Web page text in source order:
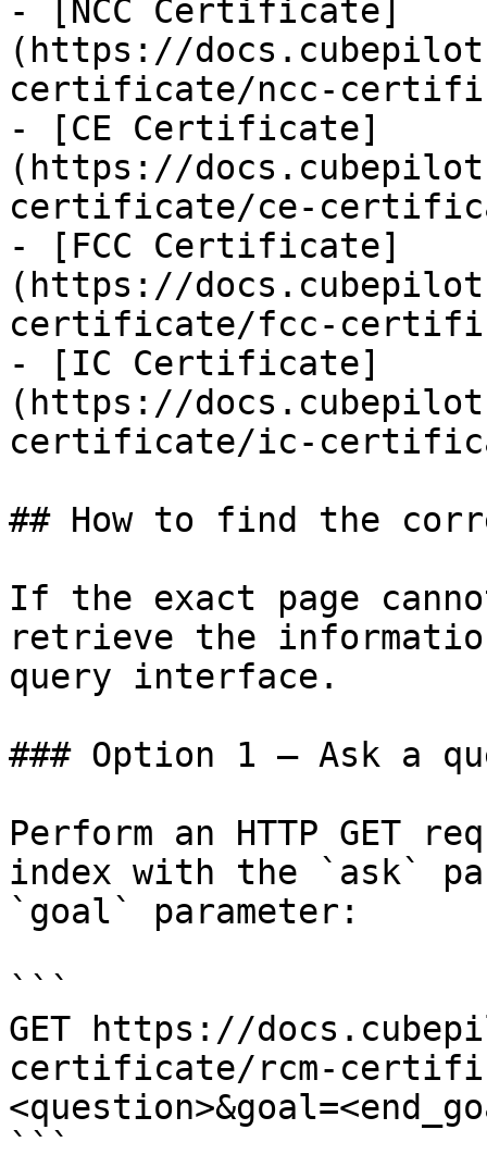
- [NCC Certificate]
(https://
certificate/ncc-
- [CE Certificate]
(https://
certificate/ce-
- [FCC Certificate]
(https://
certificate/fcc-
- [IC Certificate]
(https://
certificate/ic-
## How to find the
If the exact page
retrieve the
query interface.
### Option 1 — Ask a
Perform an HTTP GET
index with the `ask`
`goal` parameter:
```
GET https://
certificate/rcm-
```